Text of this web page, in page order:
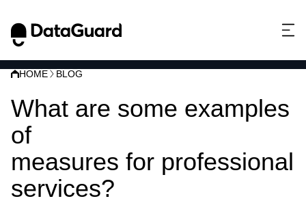
HOME BLOG
What are some examples
of
measures for professional
services?